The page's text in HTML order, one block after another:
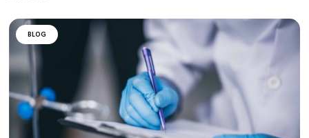
CLINICAL TRIALS EMA
FAST EU Pilot: Driving CTA Approvals Across
VCLS successfully supported CTA submissions across...
JUN 15 2026